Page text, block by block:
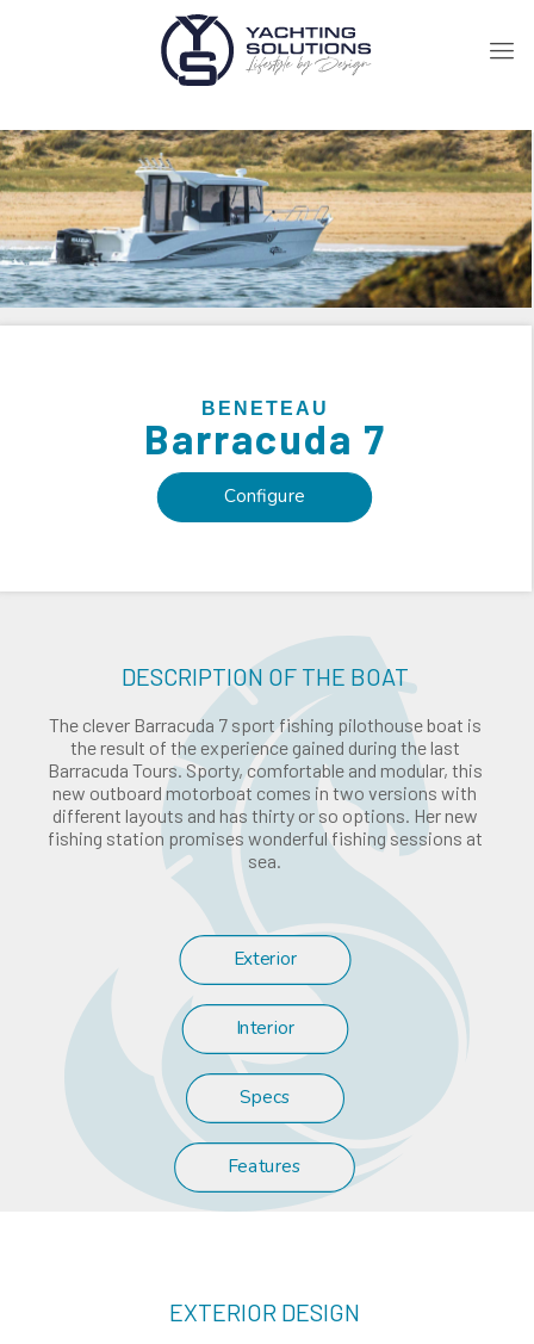
BENETEAU
Barracuda 7
Configure
DESCRIPTION OF THE BOAT
The clever Barracuda 7 sport fishing pilothouse boat is
the result of the experience gained during the last
Barracuda Tours. Sporty, comfortable and modular, this
new outboard motorboat comes in two versions with
different layouts and has thirty or so options. Her new
fishing station promises wonderful fishing sessions at
sea.
Exterior
Interior
Specs
Features
EXTERIOR DESIGN